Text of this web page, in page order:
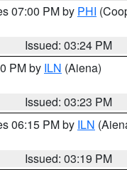
07:00 PM by PHI
Issued: 03:24 PM
PM by ILN (Aiena)
Issued: 03:23 PM
06:15 PM by ILN
Issued: 03:19 PM